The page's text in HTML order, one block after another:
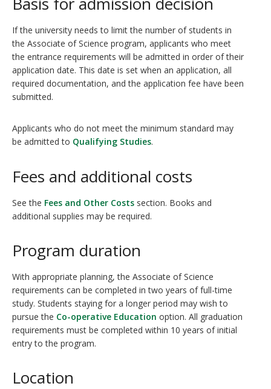
If the university needs to limit the number of students in
the Associate of Science program, applicants who meet
the entrance requirements will be admitted in order of their
application date. This date is set when an application, all
required documentation, and the application fee have been
submitted.
Applicants who do not meet the minimum standard may
be admitted to Qualifying Studies.
Fees and additional costs
See the Fees and Other Costs section. Books and
additional supplies may be required.
Program duration
With appropriate planning, the Associate of Science
requirements can be completed in two years of full-time
study. Students staying for a longer period may wish to
pursue the Co-operative Education option. All graduation
requirements must be completed within 10 years of initial
entry to the program.
Location